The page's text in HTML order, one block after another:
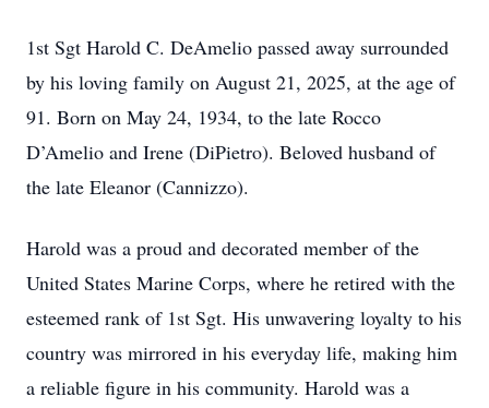
1st Sgt Harold C. DeAmelio passed away surrounded
by his loving family on August 21, 2025, at the age of
91. Born on May 24, 1934, to the late Rocco
D’Amelio and Irene (DiPietro). Beloved husband of
the late Eleanor (Cannizzo).
Harold was a proud and decorated member of the
United States Marine Corps, where he retired with the
esteemed rank of 1st Sgt. His unwavering loyalty to his
country was mirrored in his everyday life, making him
a reliable figure in his community. Harold was a